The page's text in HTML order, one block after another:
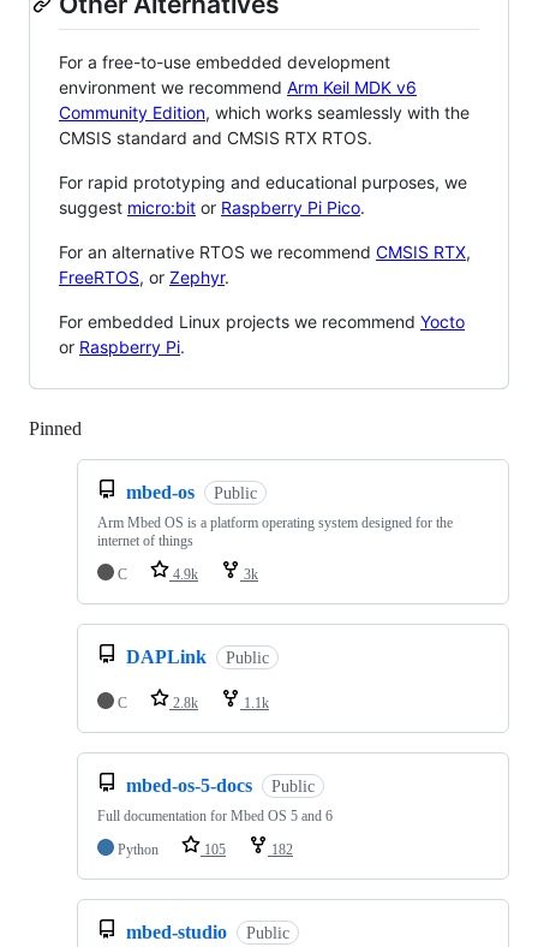
For a free-to-use embedded development
environment we recommend Arm Keil MDK v6
Community Edition, which works seamlessly with the
CMSIS standard and CMSIS RTX RTOS.
For rapid prototyping and educational purposes, we
suggest micro:bit or Raspberry Pi Pico.
For an alternative RTOS we recommend CMSIS RTX,
FreeRTOS, or Zephyr.
For embedded Linux projects we recommend Yocto
or Raspberry Pi.
Pinned
mbed-os Public
Arm Mbed OS is a platform operating system designed for the
internet of things
C
4.9k 3k
DAPLink Public
C 2.8k 1.1k
mbed-os-5-docs Public
Full documentation for Mbed OS 5 and 6
Python
105 182
mbed-studio Public